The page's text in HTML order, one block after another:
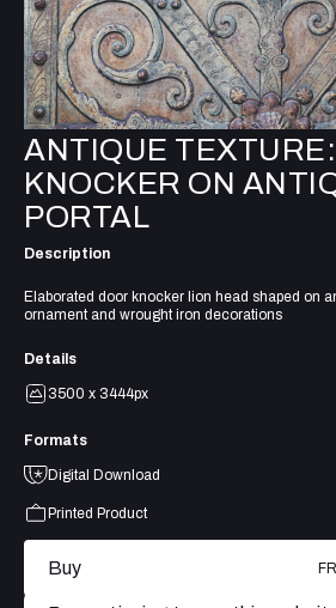
ANTIQUE
KNOCKER ON
PORTAL
Description
Elaborated door knocker lion head shaped on
ornament and wrought iron decorations
Details
3500 x 3444px
Formats
Digital Download
Printed Product
Buy